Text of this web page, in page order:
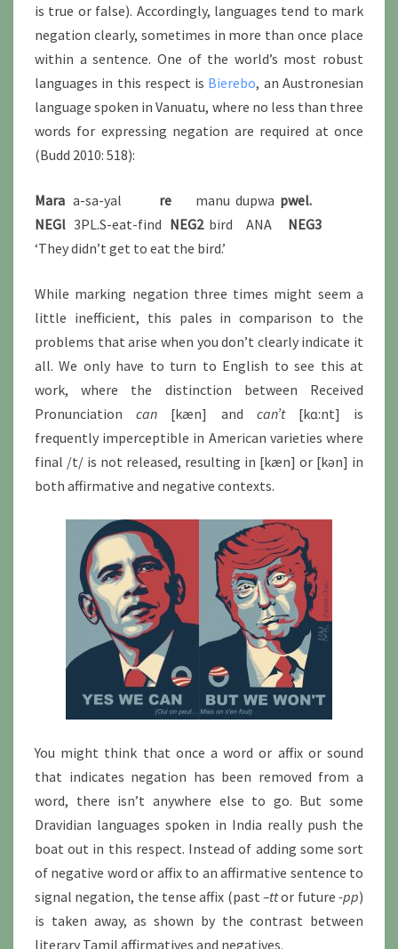
is true or false). Accordingly, languages tend to mark
negation clearly, sometimes in more than once place
within a sentence. One of the world’s most robust
languages in this respect is Bierebo, an Austronesian
language spoken in Vanuatu, where no less than three
words for expressing negation are required at once
(Budd 2010: 518):
Mara a-sa-yal re manu dupwa pwel.
NEGl 3PL.S-eat-find NEG2bird ANA
NEG3
‘They didn’t get to eat the bird.’
While marking negation three times might seem a
little inefficient, this pales in comparison to the
problems that arise when you don’t clearly indicate it
all. We only have to turn to English to see this at
work, where the distinction between Received
Pronunciationcan [kæn] and can’t[kɑ:nt] is
frequently imperceptible in American varieties where
final /t/ is not released, resulting in [kæn] or [kən] in
both affirmative and negative contexts.
You might think that once a word or affix or sound
that indicates negation has been removed from a
word, there isn’t anywhere else to go. But some
Dravidian languages spoken in India really push the
boat out in this respect. Instead of adding some sort
of negative word or affix to an affirmative sentence to
signal negation, the tense affix (past –ttor future-pp)
is taken away, as shown by the contrast between
literary Tamil affirmatives and negatives.